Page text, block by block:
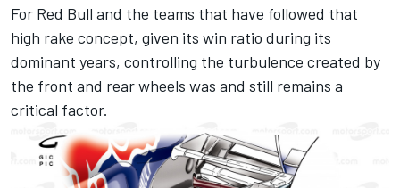
For Red Bull and the teams that have followed that
high rake concept, given its win ratio during its
dominant years, controlling the turbulence created by
the front and rear wheels was and still remains a
critical factor.